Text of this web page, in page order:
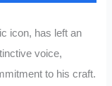
icon, has left an
voice,
to his craft.